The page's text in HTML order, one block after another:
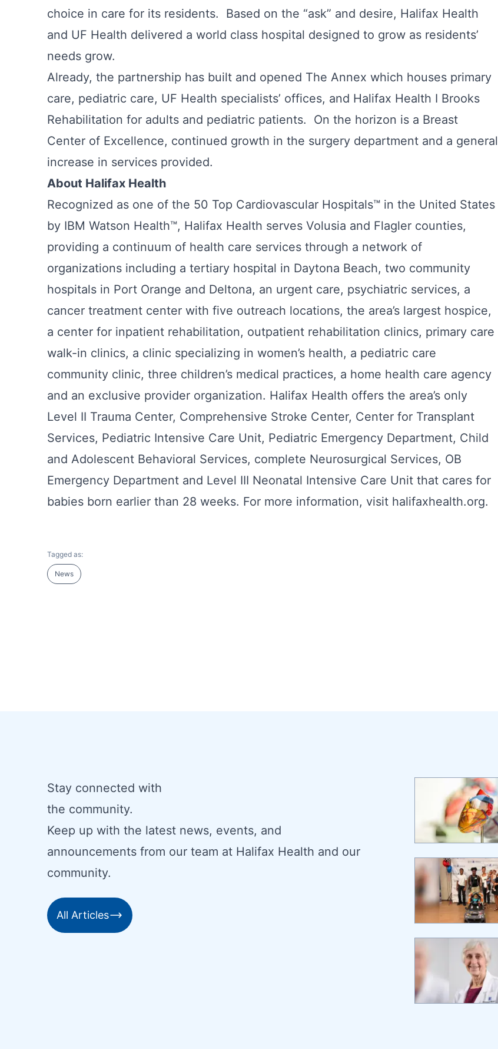
choice in care for its residents. Based on the “ask” and desire, Halifax Health
and UF Health delivered a world class hospital designed to grow as residents’
needs grow.
Already, the partnership has built and opened The Annex which houses primary
care, pediatric care, UF Health specialists’ offices, and Halifax Health I Brooks
Rehabilitation for adults and pediatric patients. On the horizon is a Breast
Center of Excellence, continued growth in the surgery department and a general
increase in services provided.
About Halifax Health
Recognized as one of the 50 Top Cardiovascular Hospitals™ in the United States
by IBM Watson Health™, Halifax Health serves Volusia and Flagler counties,
providing a continuum of health care services through a network of
organizations including a tertiary hospital in Daytona Beach, two community
hospitals in Port Orange and Deltona, an urgent care, psychiatric services, a
cancer treatment center with five outreach locations, the area’s largest hospice,
a center for inpatient rehabilitation, outpatient rehabilitation clinics, primary care
walk-in clinics, a clinic specializing in women’s health, a pediatric care
community clinic, three children’s medical practices, a home health care agency
and an exclusive provider organization. Halifax Health offers the area’s only
Level II Trauma Center, Comprehensive Stroke Center, Center for Transplant
Services, Pediatric Intensive Care Unit, Pediatric Emergency Department, Child
and Adolescent Behavioral Services, complete Neurosurgical Services, OB
Emergency Department and Level III Neonatal Intensive Care Unit that cares for
babies born earlier than 28 weeks. For more information, visit halifaxhealth.org.
Tagged as:
News
Stay connected with
the community.
Keep up with the latest news, events, and
announcements from our team at Halifax Health and our
community.
All Articles